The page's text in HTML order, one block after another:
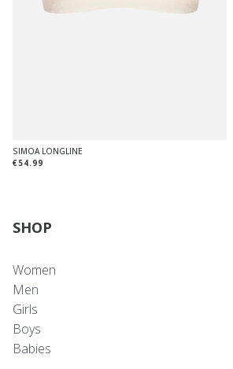
SIMOA LONGLINE
€54.99
SHOP
Women
Men
Girls
Boys
Babies